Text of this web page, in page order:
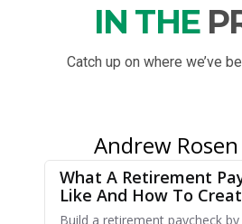
IN THE
Catch up on where we’ve